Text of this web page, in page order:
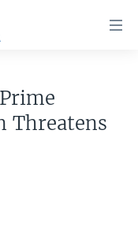
Threatens